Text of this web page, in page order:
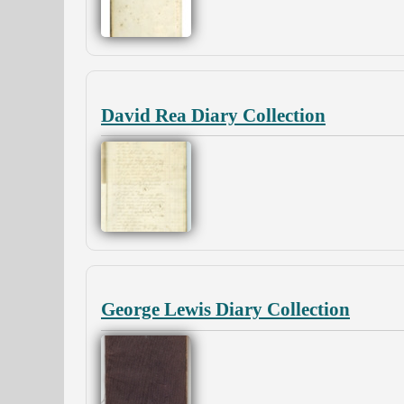
David Rea Diary Collection
George Lewis Diary Collection